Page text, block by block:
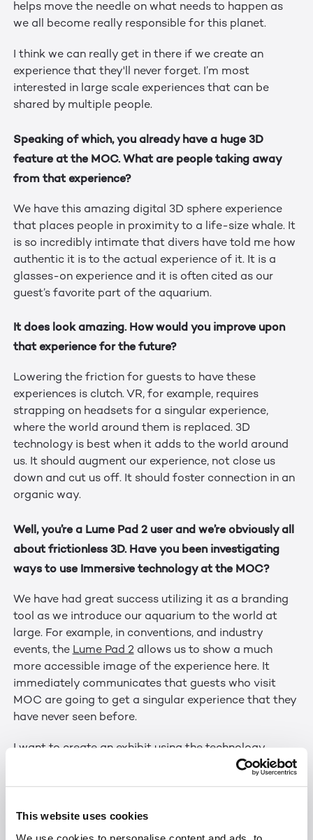
This website uses cookies
helps move the needle on what needs to happen as
we all become really responsible for this planet.
I think we can really get in there if we create an
experience that they'll never forget. I’m most
interested in large scale experiences that can be
shared by multiple people.
Speaking of which, you already have a huge 3D
feature at the MOC. What are people taking away
from that experience?
We have this amazing digital 3D sphere experience
that places people in proximity to a life-size whale. It
is so incredibly intimate that divers have told me how
authentic it is to the actual experience of it. It is a
glasses-on experience and it is often cited as our
guest’s favorite part of the aquarium.
It does look amazing. How would you improve upon
that experience for the future?
Lowering the friction for guests to have these
experiences is clutch. VR, for example, requires
strapping on headsets for a singular experience,
where the world around them is replaced. 3D
technology is best when it adds to the world around
us. It should augment our experience, not close us
down and cut us off. It should foster connection in an
organic way.
Well, you’re a Lume Pad 2 user and we’re obviously all
about frictionless 3D. Have you been investigating
ways to use Immersive technology at the MOC?
We have had great success utilizing it as a branding
tool as we introduce our aquarium to the world at
large. For example, in conventions, and industry
events, the Lume Pad 2allows us to show a much
more accessible image of the experience here. It
immediately communicates that guests who visit
MOC are going to get a singular experience that they
have never seen before.
I want to create an exhibit using the technology.
Perhaps utilizing as windows in underwater
wildlife.